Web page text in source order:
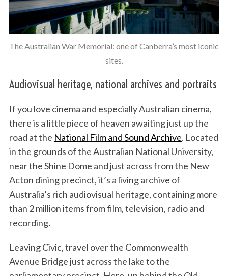
The Australian War Memorial: one of Canberra’s most iconic
sites.
Audiovisual heritage, national archives and portraits
If you love cinema and especially Australian cinema,
there is a little piece of heaven awaiting just up the
road at the National Film and Sound Archive. Located
in the grounds of the Australian National University,
near the Shine Dome and just across from the New
Acton dining precinct, it’s a living archive of
Australia’s rich audiovisual heritage, containing more
than 2 million items from film, television, radio and
recording.
Leaving Civic, travel over the Commonwealth
Avenue Bridge just across the lake to the